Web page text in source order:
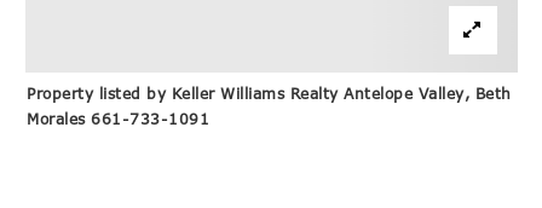
Property listed by Keller Williams Realty Antelope Valley, Beth
Morales 661-733-1091